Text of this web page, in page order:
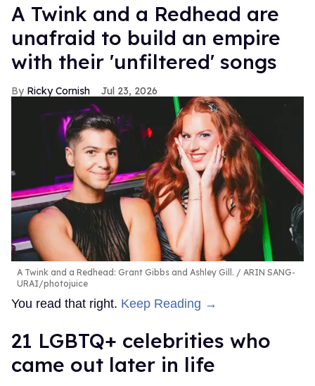
A Twink and a Redhead are
unafraid to build an empire
with their 'unfiltered' songs
Ricky Cornish Jul 23, 2026
A Twink and a Redhead: Grant Gibbs and Ashley Gill.
ARIN SANG-
URAI/photojuice
You read that right. Keep Reading →
21 LGBTQ+ celebrities who
came out later in life